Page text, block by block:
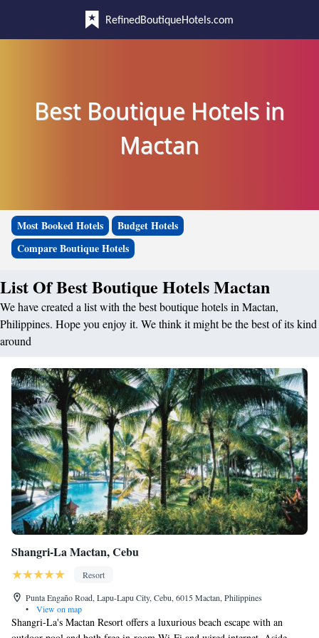
RefinedBoutiqueHotels.com
Best Boutique Hotels in
Mactan
Most Booked Hotels
Budget Hotels
Compare Boutique Hotels
List Of Best Boutique Hotels Mactan
We have created a list with the best boutique hotels in Mactan,
Philippines. Hope you enjoy it. We think it might be the best of its kind
around
Shangri-La Mactan, Cebu
Resort
Punta Engaño Road, Lapu-Lapu City, Cebu, 6015 Mactan, Philippines
•
View on map
Shangri-La's Mactan Resort offers a luxurious beach escape with an